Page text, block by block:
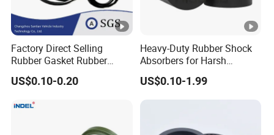
Factory Direct Selling
Rubber Gasket Rubber
Products Different Size and
Material FKM/NBR/Silicon
Ring Custom Oil Resistant
US$0.10-0.20
Heavy-Duty Rubber Shock
Absorbers for Harsh
Chemical Environments
US$0.10-1.99